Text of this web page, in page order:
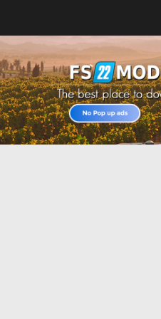
Home
Upload Mod
All about FS22
Download FS22 Game